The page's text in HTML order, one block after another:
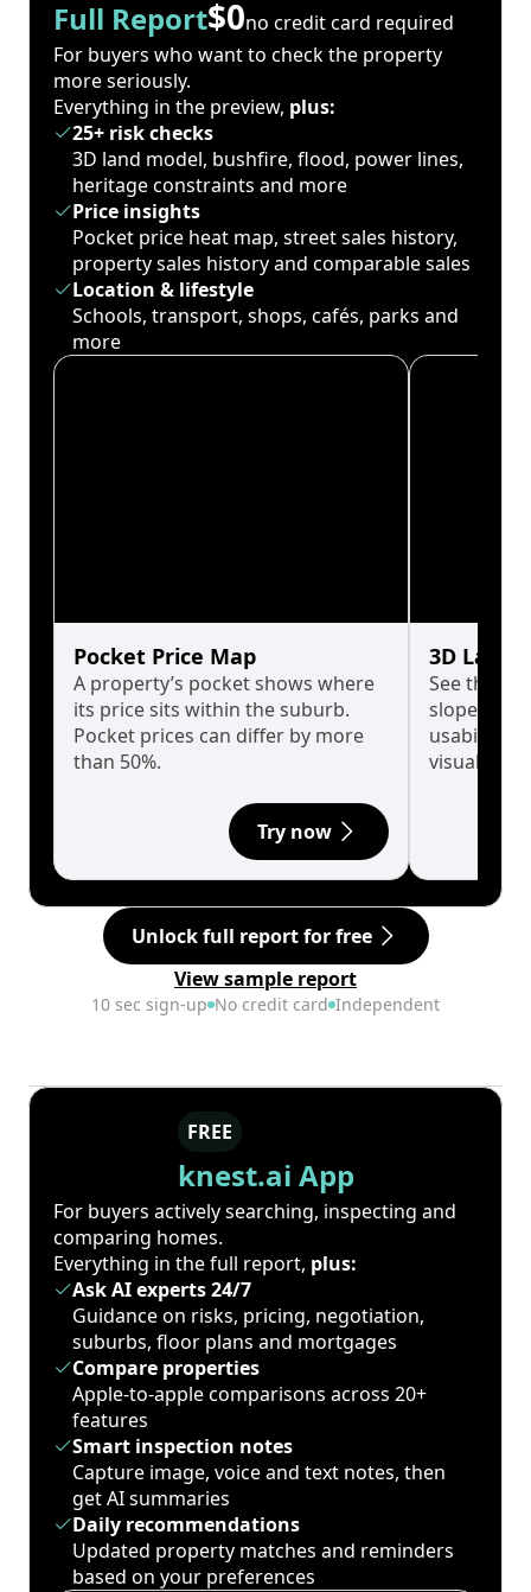
Full Report$0no credit card required
For buyers who want to check the property
more seriously.
Everything in the preview, plus:
25+ risk checks
3D land model, bushfire, flood, power lines,
heritage constraints and more
Price insights
Pocket price heat map, street sales history,
property sales history and comparable sales
Location & lifestyle
Schools, transport, shops, cafés, parks and
more
Pocket Price Map
A property’s pocket shows where
its price sits within the suburb.
Pocket prices can differ by more
than 50%.
Try now
3D Land
See the
slopes
usability
visualise
Unlock full report for free
View sample report
10 sec sign-up No credit card Independent
FREE
knest.ai App
For buyers actively searching, inspecting and
comparing homes.
Everything in the full report, plus:
Ask AI experts 24/7
Guidance on risks, pricing, negotiation,
suburbs, floor plans and mortgages
Compare properties
Apple-to-apple comparisons across 20+
features
Smart inspection notes
Capture image, voice and text notes, then
get AI summaries
Daily recommendations
Updated property matches and reminders
based on your preferences